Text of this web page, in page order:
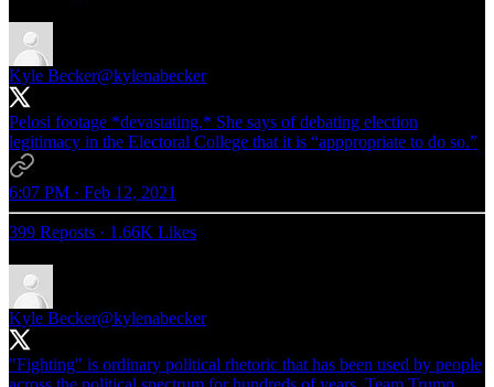
Kyle Becker@kylenabecker
Pelosi footage *devastating.* She says of debating election
legitimacy in the Electoral College that it is “apppropriate to do so.”
6:07 PM · Feb 12, 2021
399 Reposts · 1.66K Likes
Kyle Becker@kylenabecker
"Fighting" is ordinary political rhetoric that has been used by people